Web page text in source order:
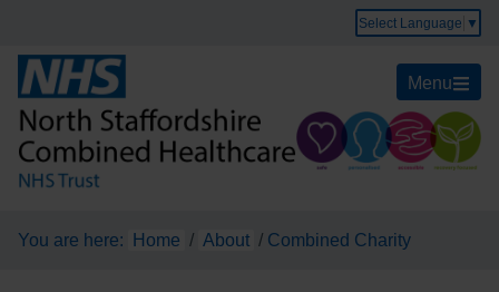
Select Language ▼
Menu
You are here: Home / About / Combined Charity